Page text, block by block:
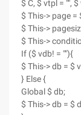
$ C, $ vtpl = "",
$ This-> page =
$ This->
$ This->
If ($ vdb! = ""){
$ This-> db = $
} Else {
Global $ db;
$ This-> db = $